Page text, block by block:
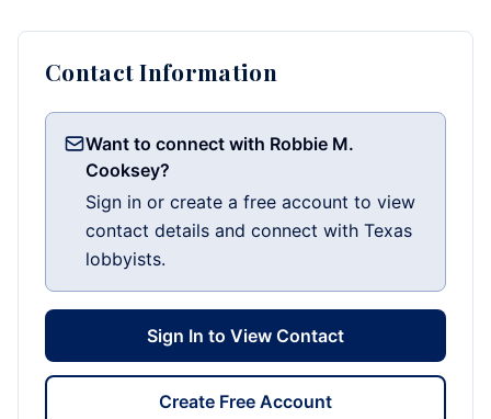
Contact Information
Want to connect with Robbie M.
Cooksey?
Sign in or create a free account to view
contact details and connect with Texas
lobbyists.
Sign In to View Contact
Create Free Account